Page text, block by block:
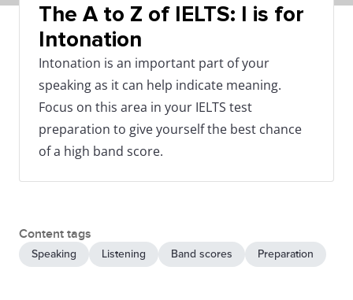
The A to Z of IELTS: I is for
Intonation
Intonation is an important part of your
speaking as it can help indicate meaning.
Focus on this area in your IELTS test
preparation to give yourself the best chance
of a high band score.
Content tags
Speaking Listening Band scores Preparation